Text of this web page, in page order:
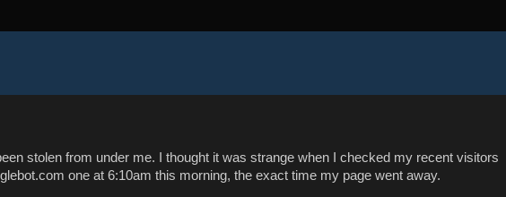
stolen from under me. I thought it was strange when I checked my recent visitors
one at 6:10am this morning, the exact time my page went away.